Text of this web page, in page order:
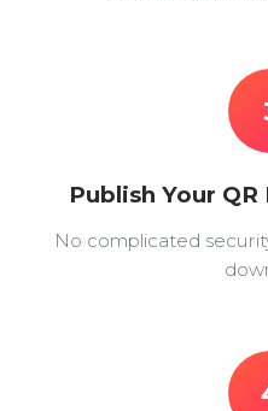
Publish Your
No complicated